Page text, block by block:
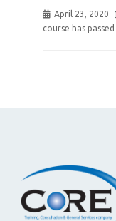
April 23, 2020
course has passed